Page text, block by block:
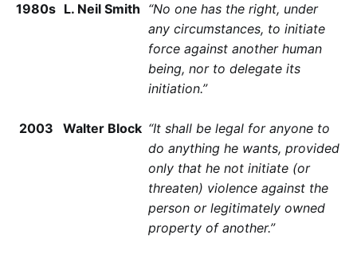
1980s L. Neil Smith “No one has the right, under
any circumstances, to initiate
force against another human
being, nor to delegate its
initiation.”
2003 Walter Block “It shall be legal for anyone to
do anything he wants, provided
only that he not initiate (or
threaten) violence against the
person or legitimately owned
property of another.”